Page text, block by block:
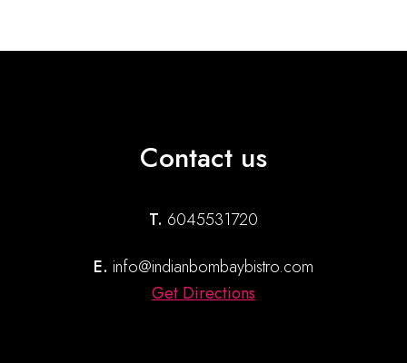
Contact us
T. 6045531720
E. info@indianbombaybistro.com
Get Directions